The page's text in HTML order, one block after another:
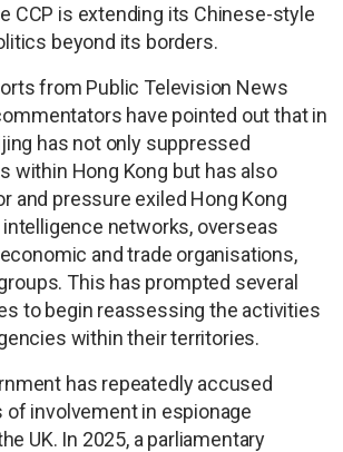
CCP is extending its Chinese-style
beyond its borders.
from Public Television News
have pointed out that in
has not only suppressed
within Hong Kong but has also
and pressure exiled Hong Kong
networks, overseas
and trade organisations,
This has prompted several
to begin reassessing the activities
within their territories.
has repeatedly accused
involvement in espionage
UK. In 2025, a parliamentary